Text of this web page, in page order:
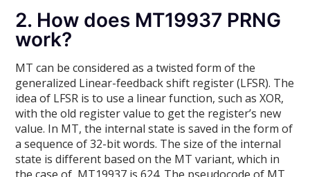
2. How does MT19937 PRNG
work?
MT can be considered as a twisted form of the
generalized Linear-feedback shift register (LFSR). The
idea of LFSR is to use a linear function, such as XOR,
with the old register value to get the register’s new
value. In MT, the internal state is saved in the form of
a sequence of 32-bit words. The size of the internal
state is different based on the MT variant, which in